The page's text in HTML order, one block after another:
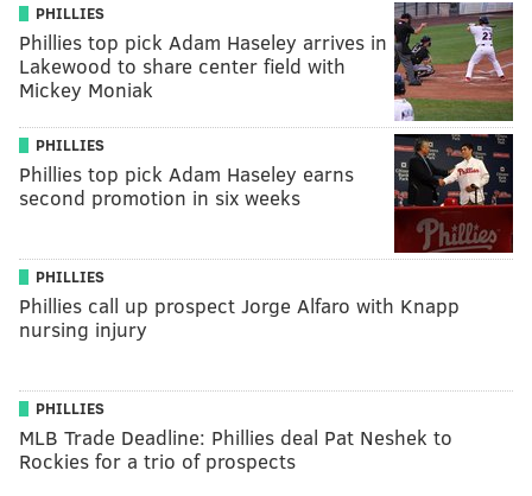
PHILLIES
Phillies top pick Adam Haseley arrives in
Lakewood to share center field with
Mickey Moniak
PHILLIES
Phillies top pick Adam Haseley earns
second promotion in six weeks
PHILLIES
Phillies call up prospect Jorge Alfaro with Knapp
nursing injury
PHILLIES
MLB Trade Deadline: Phillies deal Pat Neshek to
Rockies for a trio of prospects